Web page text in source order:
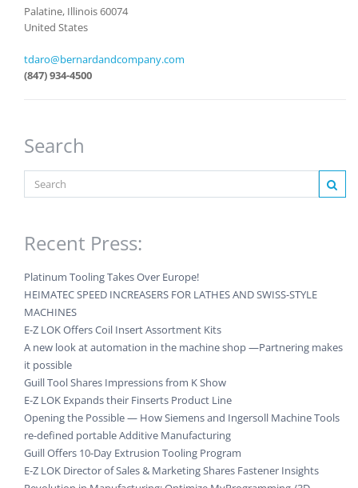
Palatine, Illinois 60074
United States
tdaro@bernardandcompany.com
(847) 934-4500
Search
Recent Press:
Platinum Tooling Takes Over Europe!
HEIMATEC SPEED INCREASERS FOR LATHES AND SWISS-STYLE
MACHINES
E-Z LOK Offers Coil Insert Assortment Kits
A new look at automation in the machine shop —Partnering makes
it possible
Guill Tool Shares Impressions from K Show
E-Z LOK Expands their Finserts Product Line
Opening the Possible — How Siemens and Ingersoll Machine Tools
re-defined portable Additive Manufacturing
Guill Offers 10-Day Extrusion Tooling Program
E-Z LOK Director of Sales & Marketing Shares Fastener Insights